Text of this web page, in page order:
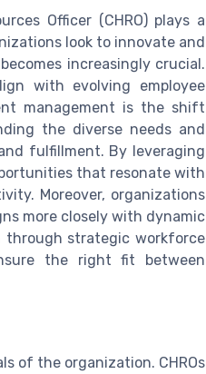
Officer (CHRO) plays a
look to innovate and
increasingly crucial.
with evolving employee
management is the shift
the diverse needs and
fulfillment. By leveraging
that resonate with
Moreover, organizations
more closely with dynamic
through strategic workforce
the right fit between
of the organization. CHROs